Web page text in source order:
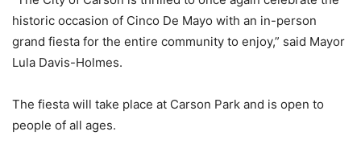
historic occasion of Cinco De Mayo with an in-person
grand fiesta for the entire community to enjoy,” said Mayor
Lula Davis-Holmes.
The fiesta will take place at Carson Park and is open to
people of all ages.